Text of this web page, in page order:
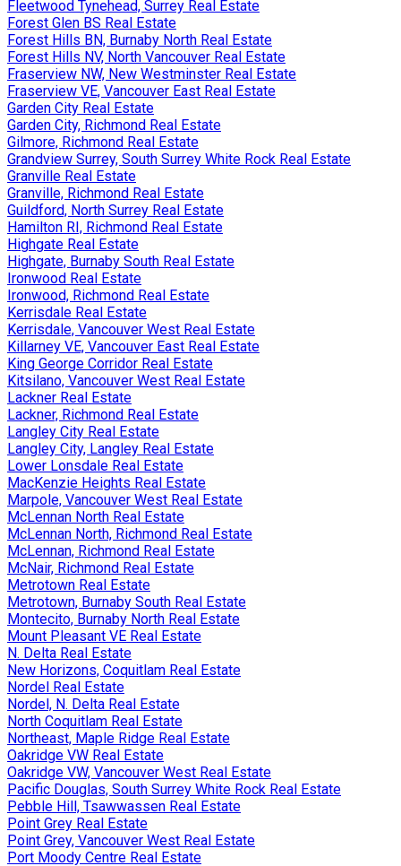
Fleetwood Tynehead, Surrey Real Estate
Forest Glen BS Real Estate
Forest Hills BN, Burnaby North Real Estate
Forest Hills NV, North Vancouver Real Estate
Fraserview NW, New Westminster Real Estate
Fraserview VE, Vancouver East Real Estate
Garden City Real Estate
Garden City, Richmond Real Estate
Gilmore, Richmond Real Estate
Grandview Surrey, South Surrey White Rock Real Estate
Granville Real Estate
Granville, Richmond Real Estate
Guildford, North Surrey Real Estate
Hamilton RI, Richmond Real Estate
Highgate Real Estate
Highgate, Burnaby South Real Estate
Ironwood Real Estate
Ironwood, Richmond Real Estate
Kerrisdale Real Estate
Kerrisdale, Vancouver West Real Estate
Killarney VE, Vancouver East Real Estate
King George Corridor Real Estate
Kitsilano, Vancouver West Real Estate
Lackner Real Estate
Lackner, Richmond Real Estate
Langley City Real Estate
Langley City, Langley Real Estate
Lower Lonsdale Real Estate
MacKenzie Heights Real Estate
Marpole, Vancouver West Real Estate
McLennan North Real Estate
McLennan North, Richmond Real Estate
McLennan, Richmond Real Estate
McNair, Richmond Real Estate
Metrotown Real Estate
Metrotown, Burnaby South Real Estate
Montecito, Burnaby North Real Estate
Mount Pleasant VE Real Estate
N. Delta Real Estate
New Horizons, Coquitlam Real Estate
Nordel Real Estate
Nordel, N. Delta Real Estate
North Coquitlam Real Estate
Northeast, Maple Ridge Real Estate
Oakridge VW Real Estate
Oakridge VW, Vancouver West Real Estate
Pacific Douglas, South Surrey White Rock Real Estate
Pebble Hill, Tsawwassen Real Estate
Point Grey Real Estate
Point Grey, Vancouver West Real Estate
Port Moody Centre Real Estate